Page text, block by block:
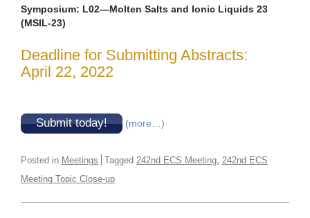
Symposium: L02—Molten Salts and Ionic Liquids 23
(MSIL-23)
Deadline for Submitting Abstracts:
April 22, 2022
Submit today! (more…)
Posted in Meetings Tagged 242nd ECS Meeting 242nd ECS
Meeting Topic Close-up